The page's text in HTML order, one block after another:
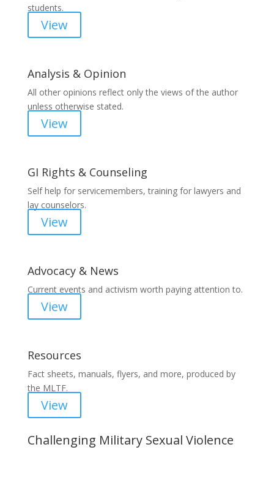
students.
View
Analysis & Opinion
All other opinions reflect only the views of the author
unless otherwise stated.
View
GI Rights & Counseling
Self help for servicemembers, training for lawyers and
lay counselors.
View
Advocacy & News
Current events and activism worth paying attention to.
View
Resources
Fact sheets, manuals, flyers, and more, produced by
the MLTF.
View
Challenging Military Sexual Violence